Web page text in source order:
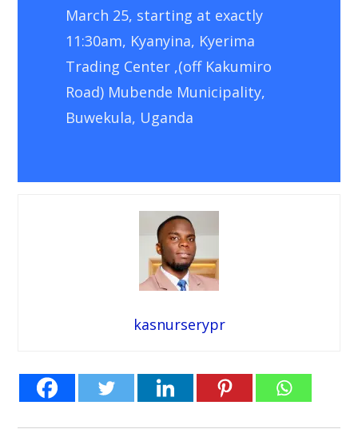
March 25, starting at exactly
11:30am, Kyanyina, Kyerima
Trading Center ,(off Kakumiro
Road) Mubende Municipality,
Buwekula, Uganda
kasnurserypr